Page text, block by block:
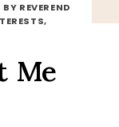
REVEREND
Me